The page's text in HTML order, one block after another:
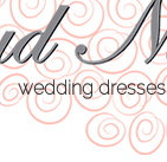
wedding dresses